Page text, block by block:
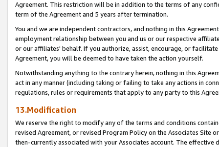
Agreement. This restriction will be in addition to the terms of any
term of the Agreement and 5 years after termination.
You and we are independent contractors, and nothing in this
employment relationship between you and us or our respective
or our affiliates' behalf. If you authorize, assist, encourage, or
Agreement, you will be deemed to have taken the action yourself.
Notwithstanding anything to the contrary herein, nothing in this
act in any manner (including taking or failing to take any actions in
regulations, rules or requirements that apply to any party to this
13.Modification
We reserve the right to modify any of the terms and conditions
revised Agreement, or revised Program Policy on the Associates
then-currently associated with your Associates account. The